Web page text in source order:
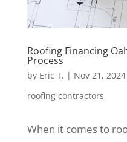
Roofing Financing
Process
by Eric T. | Nov 21, 2024
roofing contractors
When it comes to